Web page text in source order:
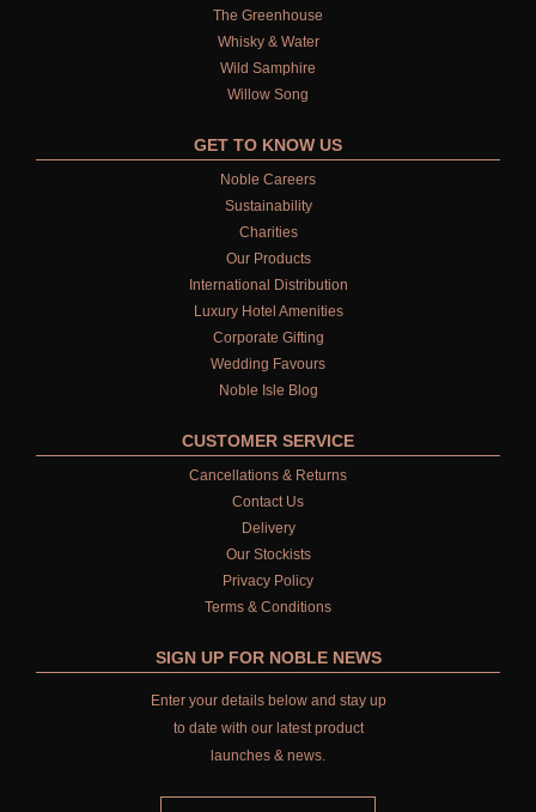
The Greenhouse
Whisky & Water
Wild Samphire
Willow Song
GET TO KNOW US
Noble Careers
Sustainability
Charities
Our Products
International Distribution
Luxury Hotel Amenities
Corporate Gifting
Wedding Favours
Noble Isle Blog
CUSTOMER SERVICE
Cancellations & Returns
Contact Us
Delivery
Our Stockists
Privacy Policy
Terms & Conditions
SIGN UP FOR NOBLE NEWS
Enter your details below and stay up
to date with our latest product
launches & news.